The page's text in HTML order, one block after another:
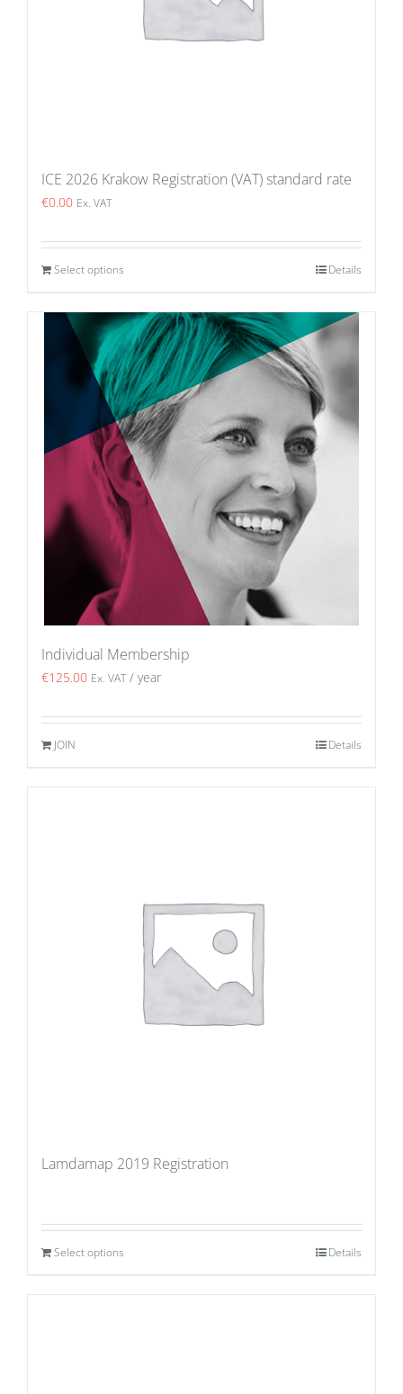
ICE 2026 Krakow Registration (VAT) standard rate
€0.00 Ex. VAT
Select options Details
Individual Membership
€125.00 Ex. VAT / year
JOIN Details
Lamdamap 2019 Registration
Select options Details